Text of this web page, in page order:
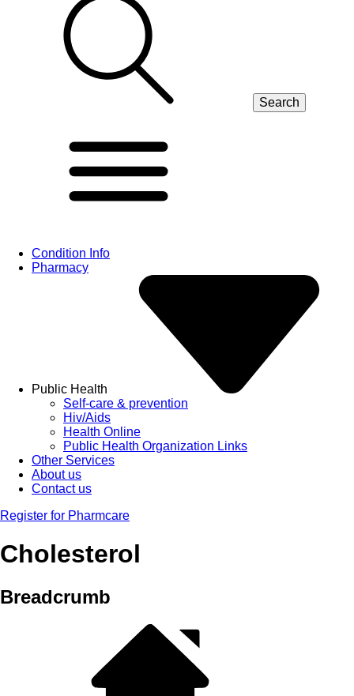
Condition Info
Pharmacy
Public Health
Self-care & prevention
Hiv/Aids
Health Online
Public Health Organization Links
Other Services
About us
Contact us
Register for Pharmcare
Cholesterol
Breadcrumb